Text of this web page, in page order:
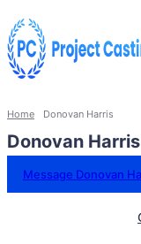
Home Donovan Harris
Donovan Harris
Message Donovan